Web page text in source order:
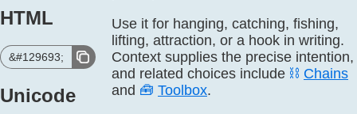
HTML
&#129693;
Unicode
Use it for hanging, catching, fishing,
lifting, attraction, or a hook in writing.
Context supplies the precise intention,
and related choices include ⛓️ Chains
and 🧰 Toolbox.